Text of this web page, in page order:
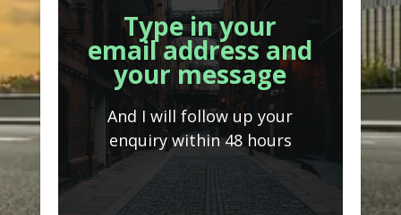
Type in your
email address and
your message
And I will follow up your
enquiry within 48 hours